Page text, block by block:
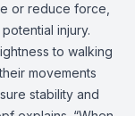
or reduce force,
injury.
to walking
movements
stability and